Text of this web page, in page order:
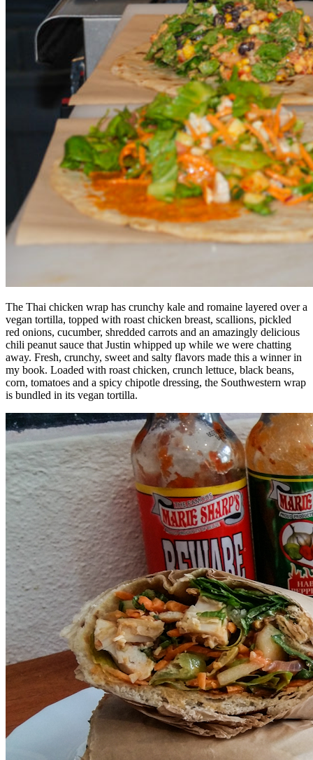
The Thai chicken wrap has crunchy kale and romaine layered over a
vegan tortilla, topped with roast chicken breast, scallions, pickled
red onions, cucumber, shredded carrots and an amazingly delicious
chili peanut sauce that Justin whipped up while we were chatting
away. Fresh, crunchy, sweet and salty flavors made this a winner in
my book. Loaded with roast chicken, crunch lettuce, black beans,
corn, tomatoes and a spicy chipotle dressing, the Southwestern wrap
is bundled in its vegan tortilla.